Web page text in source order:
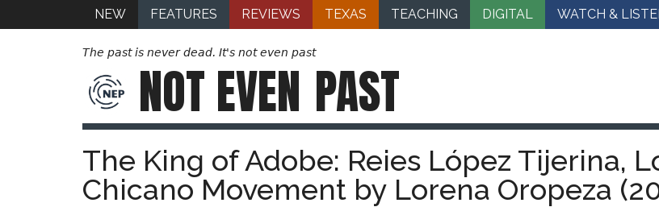
NEW FEATURES REVIEWS TEXAS TEACHING DIGITAL WATCH &
The past is never dead. It's not even past
NOT EVEN PAST
The King of Adobe: Reies López Tijerina,
Chicano Movement by Lorena Oropeza